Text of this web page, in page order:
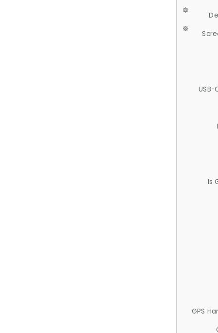
USB-
Is
GPS